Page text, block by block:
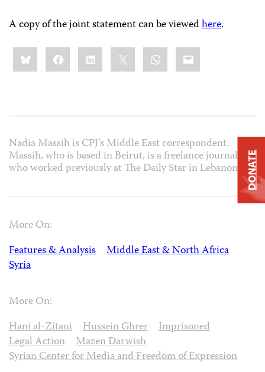
A copy of the joint statement can be viewedhere.
Share
this:BlueskyFacebookLinkedIn WhatsApp
Email
Nadia Massih is CPJ’s Middle East correspondent.
Massih, who is based in Beirut, is a freelance journalist
who worked previously at The Daily Star in Lebanon.
More On:
Features & Analysis
Middle East & North Africa
Syria
More On:
Hani al-Zitani
Hussein Ghrer
Imprisoned
Legal Action
Mazen Darwish
Syrian Center for Media and Freedom of Expression
DONATE